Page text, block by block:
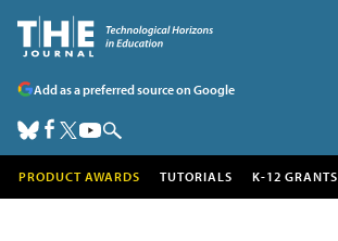
Add as a preferred source on Google
PRODUCT AWARDS TUTORIALS K-12 GRANTS